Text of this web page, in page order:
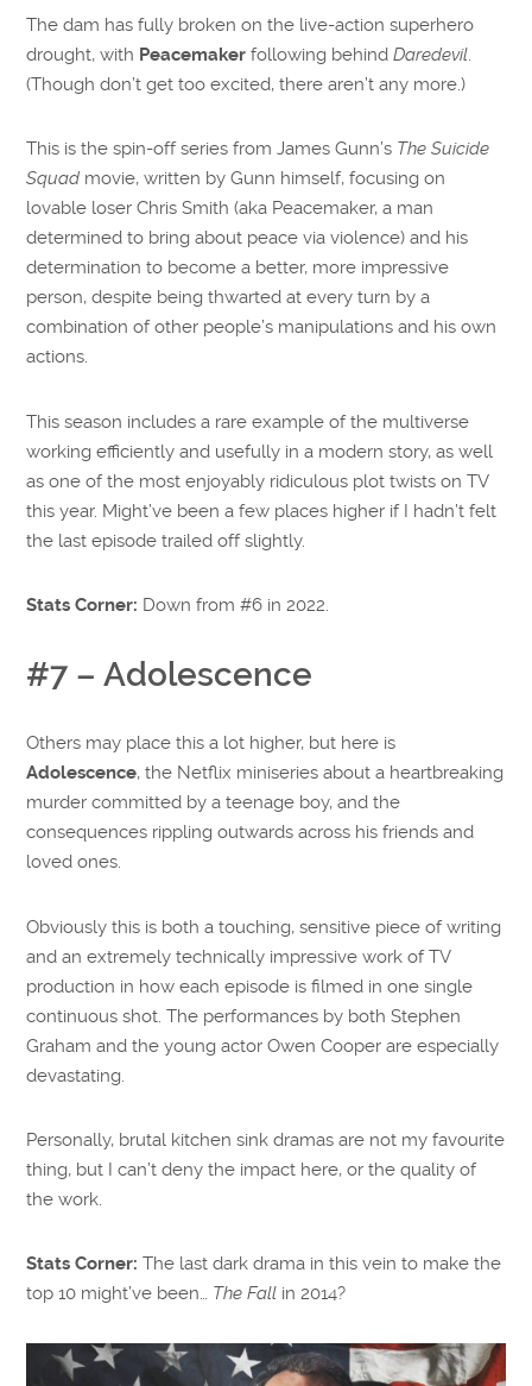
The dam has fully broken on the live-action superhero
drought, with Peacemaker following behindDaredevil.
(Though don’t get too excited, there aren’t any more.)
This is the spin-off series from James Gunn’s The Suicide
Squad movie, written by Gunn himself, focusing on
lovable loser Chris Smith (aka Peacemaker, a man
determined to bring about peace via violence) and his
determination to become a better, more impressive
person, despite being thwarted at every turn by a
combination of other people’s manipulations and his own
actions.
This season includes a rare example of the multiverse
working efficiently and usefully in a modern story, as well
as one of the most enjoyably ridiculous plot twists on TV
this year. Might’ve been a few places higher if I hadn’t felt
the last episode trailed off slightly.
Stats Corner: Down from #6 in 2022.
#7 – Adolescence
Others may place this a lot higher, but here is
Adolescence, the Netflix miniseries about a heartbreaking
murder committed by a teenage boy, and the
consequences rippling outwards across his friends and
loved ones.
Obviously this is both a touching, sensitive piece of writing
and an extremely technically impressive work of TV
production in how each episode is filmed in one single
continuous shot. The performances by both Stephen
Graham and the young actor Owen Cooper are especially
devastating.
Personally, brutal kitchen sink dramas are not my favourite
thing, but I can’t deny the impact here, or the quality of
the work.
Stats Corner: The last dark drama in this vein to make the
top 10 might’ve been… The Fall in 2014?